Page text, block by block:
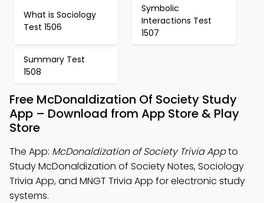
What is Sociology
Test 1506
Symbolic
Interactions Test
1507
Summary Test
1508
Free McDonaldization Of Society Study
App – Download from App Store & Play
Store
The App: McDonaldization of Society Trivia Appto
Study McDonaldization of Society Notes, Sociology
Trivia App, and MNGT Trivia App for electronic study
systems.